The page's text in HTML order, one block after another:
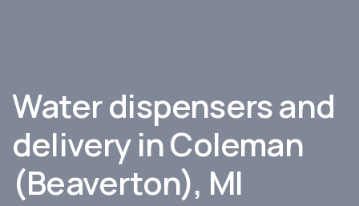
Water dispensers and
delivery in Coleman
(Beaverton), MI